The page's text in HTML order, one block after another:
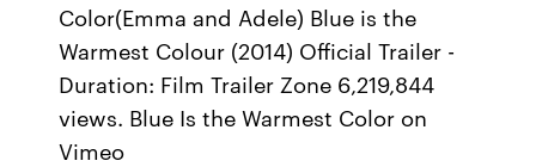
Color(Emma and Adele) Blue is the
Warmest Colour (2014) Official Trailer -
Duration: Film Trailer Zone 6,219,844
views. Blue Is the Warmest Color on
Vimeo